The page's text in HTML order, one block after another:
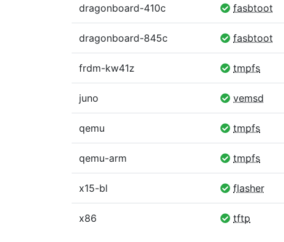
dragonboard-410c fasbtoot
dragonboard-845c fasbtoot
frdm-kw41z tmpfs
juno vemsd
qemu tmpfs
qemu-arm tmpfs
x15-bl flasher
x86 tftp